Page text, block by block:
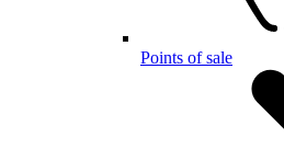
Points of sale